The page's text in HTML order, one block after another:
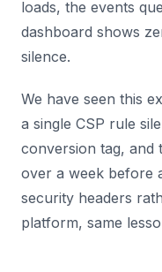
loads, the events
dashboard shows
silence.
We have seen this
a single CSP rule
conversion tag, and
over a week before
security headers
platform, same